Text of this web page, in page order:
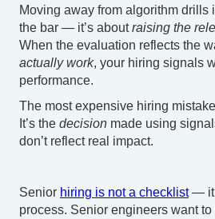
Moving away from algorithm drills
the bar — it’s aboutraising the
When the evaluation reflects the
actually work, your hiring signals
performance.
The most expensive hiring
It’s the decision made using
don’t reflect real impact.
Senior hiring is not a checklist—
process. Senior engineers want